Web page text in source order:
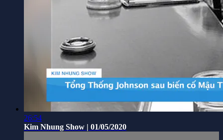
26:54
Kim Nhung Show | 01/05/2020